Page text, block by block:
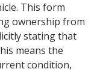
This form
ownership from
stating that
means the
condition,